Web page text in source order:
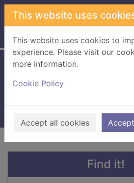
Skip to main content
This website uses
This website uses cookies to
experience. Please visit our
more information.
Cookie Policy
Accept all cookies
Home Full display
Books,
Find it!